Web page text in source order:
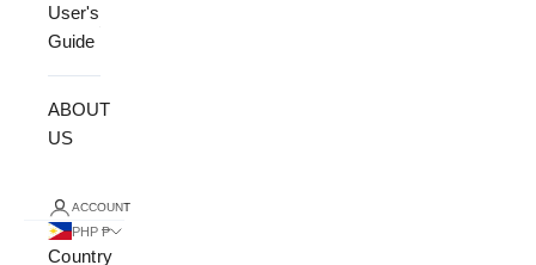
User's
Guide
ABOUT
US
ACCOUNT
PHP ₱
Country